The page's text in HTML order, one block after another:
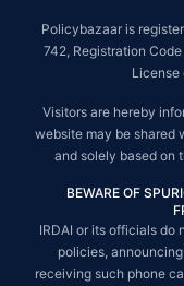
Policybazaar is
742, Registration
License
Visitors are hereby
website may be shared
and solely based on
BEWARE OF
IRDAI or its officials
policies,
receiving such phone